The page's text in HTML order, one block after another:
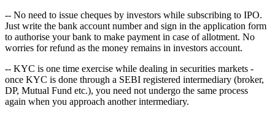
-- No need to issue cheques by investors while subscribing to IPO.
Just write the bank account number and sign in the application form
to authorise your bank to make payment in case of allotment. No
worries for refund as the money remains in investors account.
-- KYC is one time exercise while dealing in securities markets -
once KYC is done through a SEBI registered intermediary (broker,
DP, Mutual Fund etc.), you need not undergo the same process
again when you approach another intermediary.